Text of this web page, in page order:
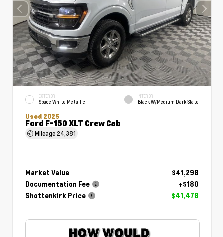
EXTERIOR
Space White Metallic
INTERIOR
Black W/Medium Dark Slate
Used 2025
Ford F-150 XLT Crew Cab
Mileage 24,381
Market Value
$41,298
Documentation Fee
+$180
Shottenkirk Price
$41,478